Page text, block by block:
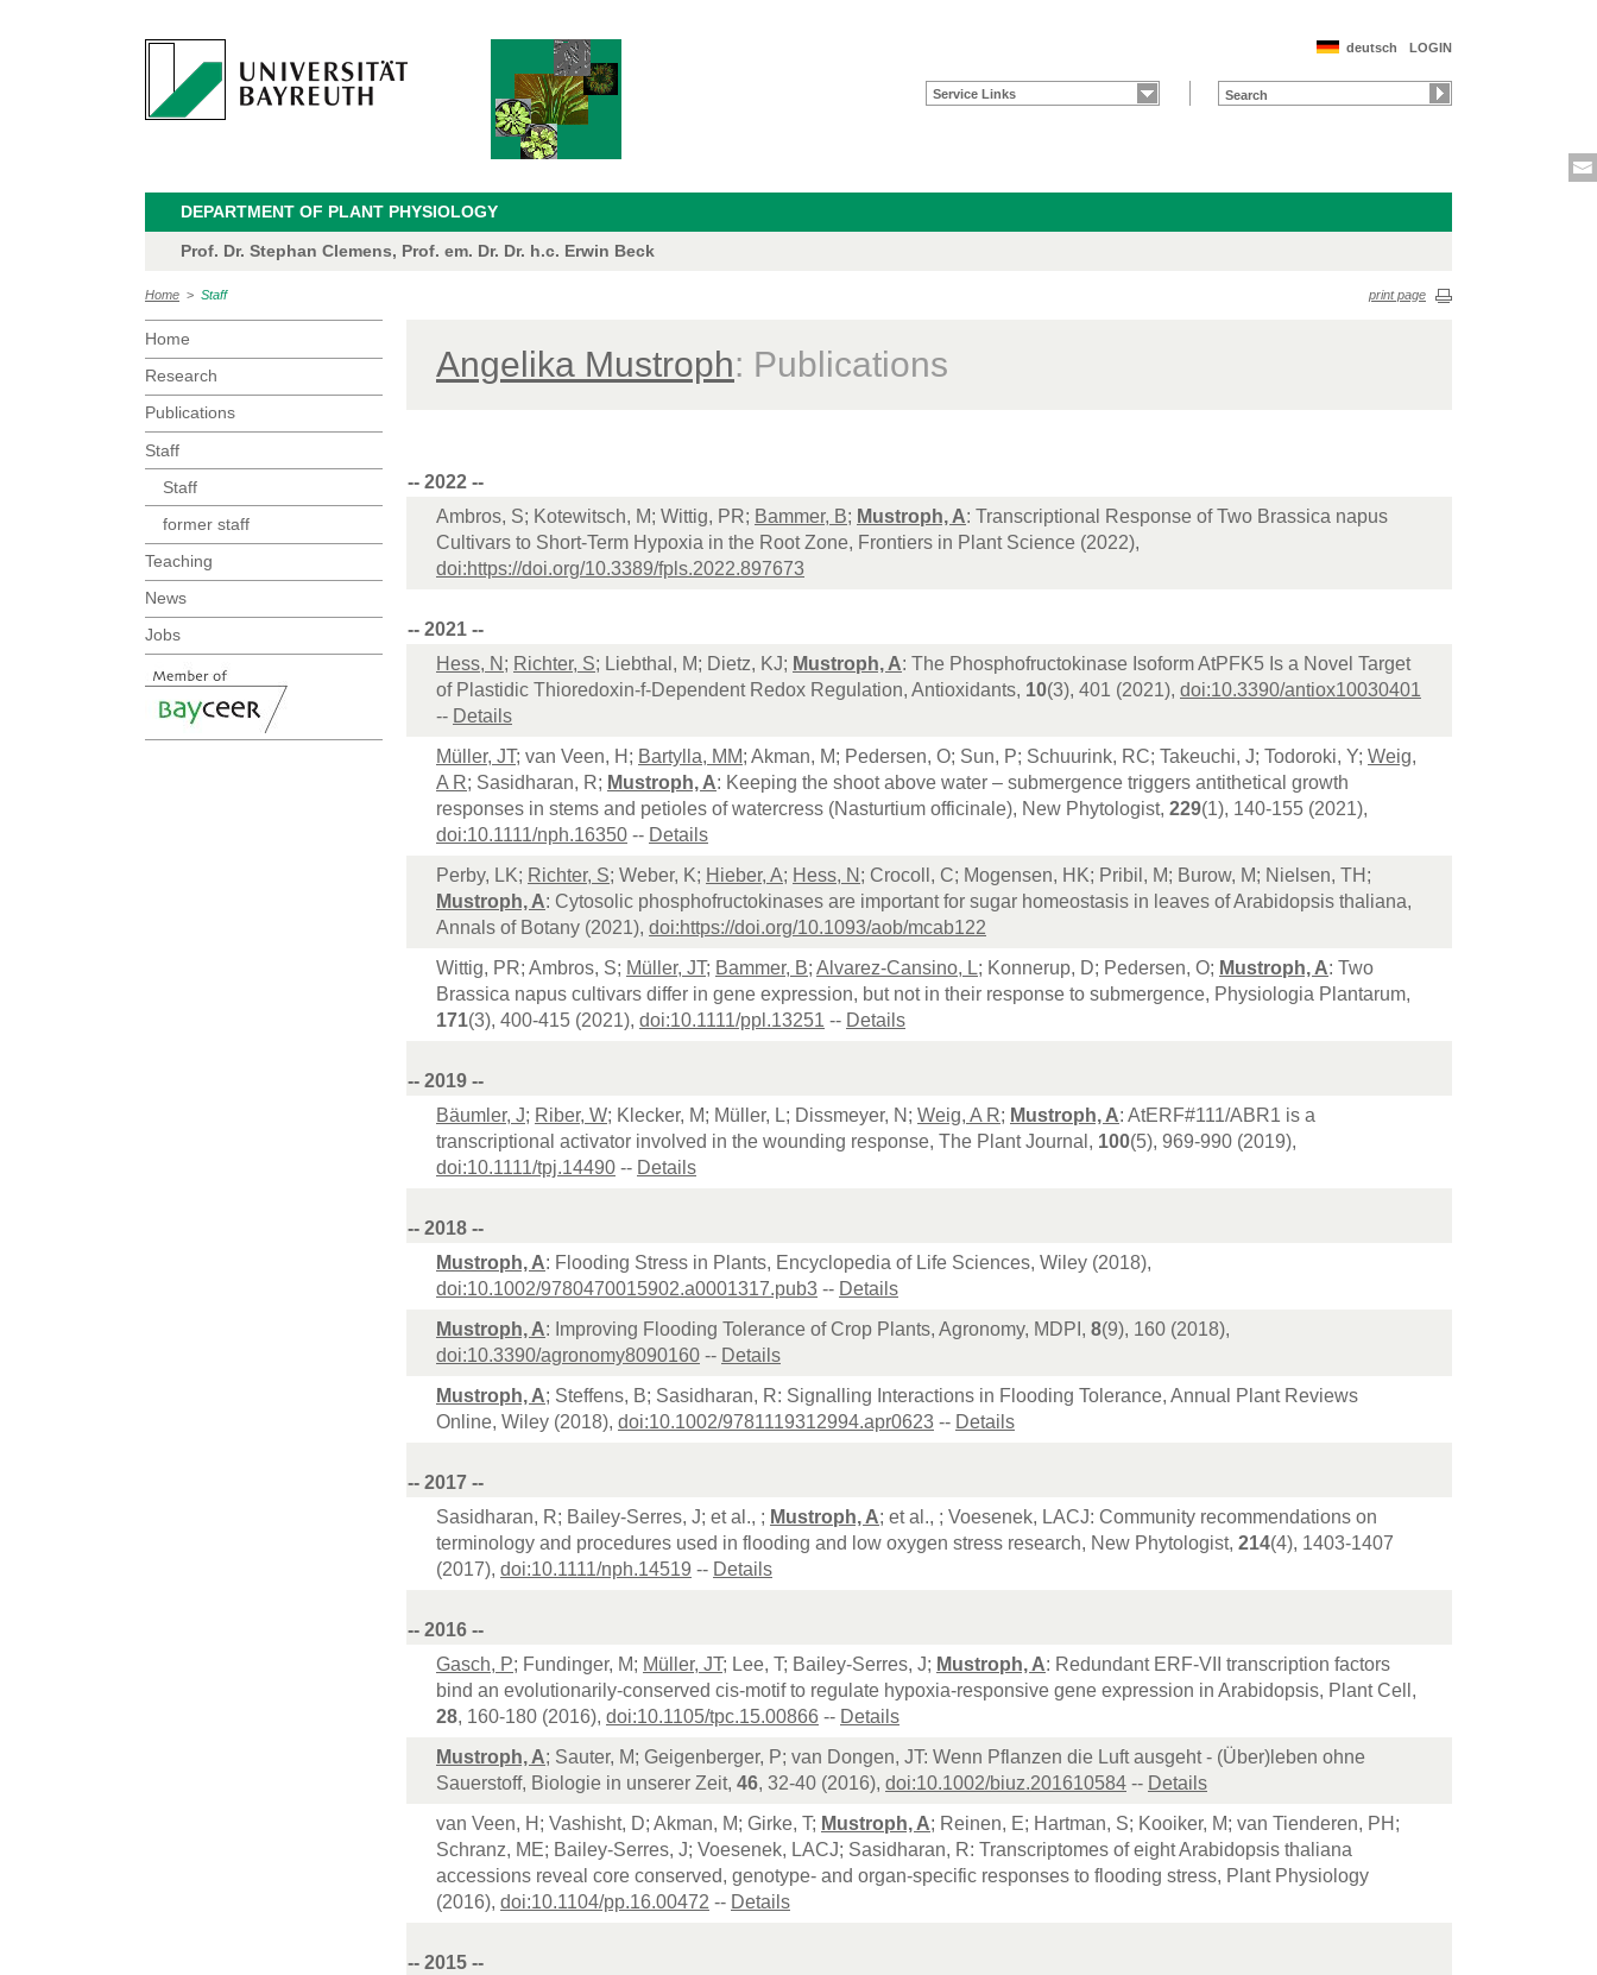
LOGIN
deutsch
Service Links
DEPARTMENT OF PLANT PHYSIOLOGY
Prof. Dr. Stephan Clemens, Prof. em. Dr. Dr. h.c. Erwin Beck
Home > Staff print page
Home
Research
Publications
Staff
Staff
former staff
Teaching
News
Jobs
Angelika Mustroph: Publications
-- 2022 --
Ambros, S; Kotewitsch, M; Wittig, PR; Bammer, B; Mustroph, A: Transcriptional Response of Two Brassica napus
Cultivars to Short-Term Hypoxia in the Root Zone, Frontiers in Plant Science (2022),
doi:https://doi.org/10.3389/fpls.2022.897673
-- 2021 --
Hess, N ; Richter, S; Liebthal, M; Dietz, KJ; Mustroph, A: The Phosphofructokinase Isoform AtPFK5 Is a Novel Target
of Plastidic Thioredoxin-f-Dependent Redox Regulation, Antioxidants, 10(3), 401 (2021), doi:10.3390/antiox10030401
-- Details
Müller, JT; van Veen, H; Bartylla, MM; Akman, M; Pedersen, O; Sun, P; Schuurink, RC; Takeuchi, J; Todoroki, Y; Weig,
A R; Sasidharan, R; Mustroph, A: Keeping the shoot above water – submergence triggers antithetical growth
responses in stems and petioles of watercress (Nasturtium officinale), New Phytologist, 229(1), 140-155 (2021),
doi:10.1111/nph.16350 -- Details
Perby, LK; Richter, S; Weber, K; Hieber, A; Hess, N ; Crocoll, C; Mogensen, HK; Pribil, M; Burow, M; Nielsen, TH;
Mustroph, A: Cytosolic phosphofructokinases are important for sugar homeostasis in leaves of Arabidopsis thaliana,
Annals of Botany (2021), doi:https://doi.org/10.1093/aob/mcab122
Wittig, PR; Ambros, S; Müller, JT; Bammer, B; Alvarez-Cansino, L; Konnerup, D; Pedersen, O; Mustroph, A: Two
Brassica napus cultivars differ in gene expression, but not in their response to submergence, Physiologia Plantarum,
171(3), 400-415 (2021), doi:10.1111/ppl.13251 -- Details
-- 2019 --
Bäumler, J; Riber, W; Klecker, M; Müller, L; Dissmeyer, N; Weig, A R; Mustroph, A: AtERF#111/ABR1 is a
transcriptional activator involved in the wounding response, The Plant Journal, 100(5), 969-990 (2019),
doi:10.1111/tpj.14490 -- Details
-- 2018 --
Mustroph, A: Flooding Stress in Plants, Encyclopedia of Life Sciences, Wiley (2018),
doi:10.1002/9780470015902.a0001317.pub3 -- Details
Mustroph, A: Improving Flooding Tolerance of Crop Plants, Agronomy, MDPI, 8(9), 160 (2018),
doi:10.3390/agronomy8090160 -- Details
Mustroph, A; Steffens, B; Sasidharan, R: Signalling Interactions in Flooding Tolerance, Annual Plant Reviews
Online, Wiley (2018), doi:10.1002/9781119312994.apr0623 -- Details
-- 2017 --
Sasidharan, R; Bailey-Serres, J; et al., ; Mustroph, A; et al., ; Voesenek, LACJ: Community recommendations on
terminology and procedures used in flooding and low oxygen stress research, New Phytologist, 214(4), 1403-1407
(2017), doi:10.1111/nph.14519 -- Details
-- 2016 --
Gasch, P; Fundinger, M; Müller, JT; Lee, T; Bailey-Serres, J; Mustroph, A: Redundant ERF-VII transcription factors
bind an evolutionarily-conserved cis-motif to regulate hypoxia-responsive gene expression in Arabidopsis, Plant Cell,
28, 160-180 (2016), doi:10.1105/tpc.15.00866 -- Details
Mustroph, A; Sauter, M; Geigenberger, P; van Dongen, JT: Wenn Pflanzen die Luft ausgeht - (Über)leben ohne
Sauerstoff, Biologie in unserer Zeit, 46, 32-40 (2016), doi:10.1002/biuz.201610584 -- Details
van Veen, H; Vashisht, D; Akman, M; Girke, T; Mustroph, A; Reinen, E; Hartman, S; Kooiker, M; van Tienderen, PH;
Schranz, ME; Bailey-Serres, J; Voesenek, LACJ; Sasidharan, R: Transcriptomes of eight Arabidopsis thaliana
accessions reveal core conserved, genotype- and organ-specific responses to flooding stress, Plant Physiology
(2016), doi:10.1104/pp.16.00472 -- Details
-- 2015 --